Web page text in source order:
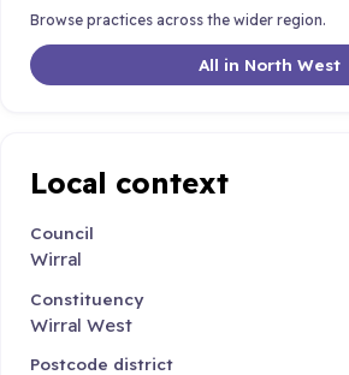
Browse practices across the wider region.
All in North West
Local context
Council
Wirral
Constituency
Wirral West
Postcode district